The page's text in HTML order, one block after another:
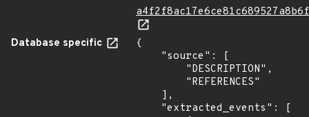
Database specific
{